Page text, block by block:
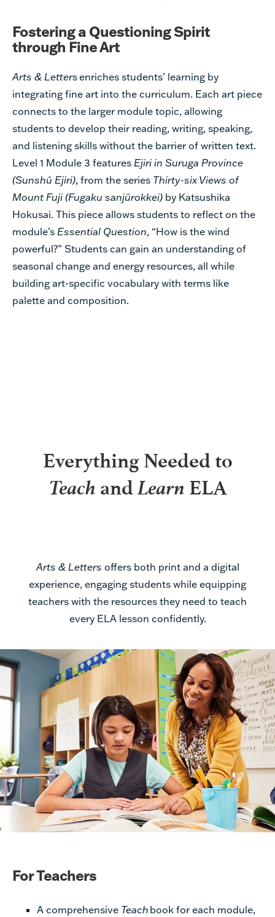
Fostering a Questioning Spirit
through Fine Art
Arts & Lettersenriches students’ learning by
integrating fine art into the curriculum. Each art piece
connects to the larger module topic, allowing
students to develop their reading, writing, speaking,
and listening skills without the barrier of written text.
Level 1 Module 3 features Ejiri in Suruga Province
(Sunshū Ejiri), from the series Thirty-six Views of
Mount Fuji (Fugaku sanjūrokkei) by Katsushika
Hokusai. This piece allows students to reflect on the
module’s Essential Question, “How is the wind
powerful?” Students can gain an understanding of
seasonal change and energy resources, all while
building art-specific vocabulary with terms like
palette and composition.
Everything Needed to
Teach and Learn ELA
Arts & Letters offers both print and a digital
experience, engaging students while equipping
teachers with the resources they need to teach
every ELA lesson confidently.
For Teachers
A comprehensive Teach book for each module,